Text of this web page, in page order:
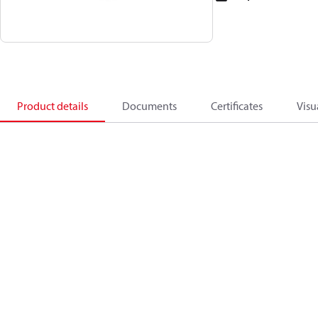
Product details Documents Certificates